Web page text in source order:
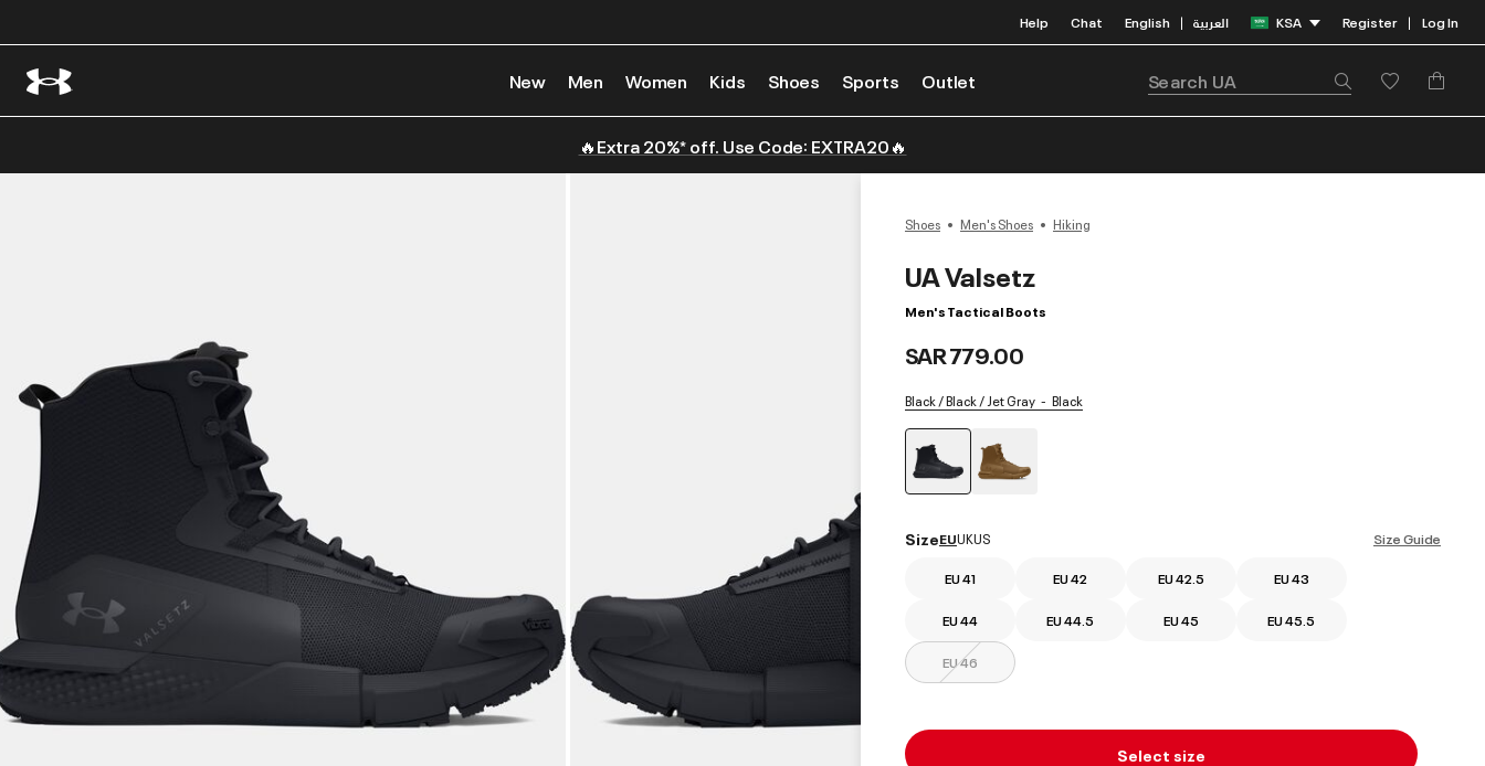
Help Chat English | العربية KSA Register | Log In
New Men Women Kids Shoes Sports Outlet
🔥Extra 20%* off. Use Code: EXTRA20🔥
Shoes Men's Shoes Hiking
UA Valsetz
Men's Tactical Boots
SAR 779.00
Black / Black / Jet Gray Black
Size Guide
SizeEUUKUS
EU 41 EU 42 EU 42.5 EU 43
EU 44 EU 44.5 EU 45 EU 45.5
EU 46
Select size